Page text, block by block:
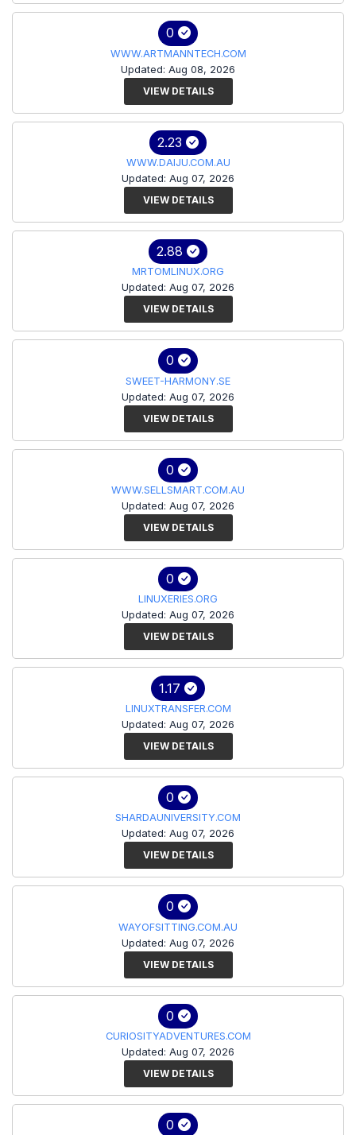
0
WWW.ARTMANNTECH.COM
Updated: Aug 08, 2026
VIEW DETAILS
2.23
WWW.DAIJU.COM.AU
Updated: Aug 07, 2026
VIEW DETAILS
2.88
MRTOMLINUX.ORG
Updated: Aug 07, 2026
VIEW DETAILS
0
SWEET-HARMONY.SE
Updated: Aug 07, 2026
VIEW DETAILS
0
WWW.SELLSMART.COM.AU
Updated: Aug 07, 2026
VIEW DETAILS
0
LINUXERIES.ORG
Updated: Aug 07, 2026
VIEW DETAILS
1.17
LINUXTRANSFER.COM
Updated: Aug 07, 2026
VIEW DETAILS
0
SHARDAUNIVERSITY.COM
Updated: Aug 07, 2026
VIEW DETAILS
0
WAYOFSITTING.COM.AU
Updated: Aug 07, 2026
VIEW DETAILS
0
CURIOSITYADVENTURES.COM
Updated: Aug 07, 2026
VIEW DETAILS
0